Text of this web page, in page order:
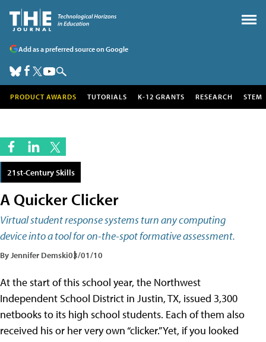
Add as a preferred source on Google
PRODUCT AWARDS TUTORIALS K-12 GRANTS RESEARCH STEM
21st-Century Skills
A Quicker Clicker
Virtual student response systems turn any computing
device into a tool for on-the-spot formative assessment.
By Jennifer Demski03/01/10
At the start of this school year, the Northwest
Independent School District in Justin, TX, issued 3,300
netbooks to its high school students. Each of them also
received his or her very own “clicker.” Yet, if you looked